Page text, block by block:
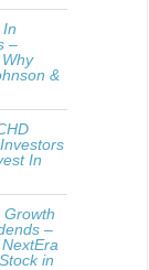
–
Why
&
In
Growth
–
NextEra
in